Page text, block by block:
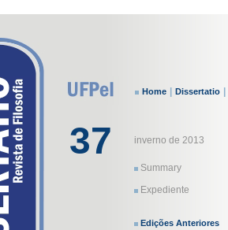
Home Dissertatio
37 inverno de 2013
Summary
Expediente
Edições Anteriores